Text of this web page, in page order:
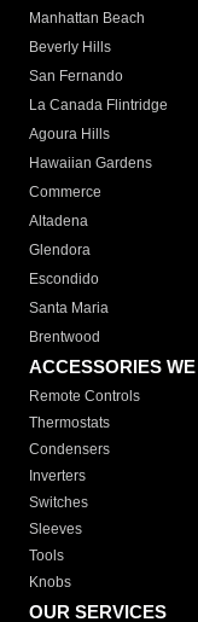
Manhattan Beach
Beverly Hills
San Fernando
La Canada Flintridge
Agoura Hills
Hawaiian Gardens
Commerce
Altadena
Glendora
Escondido
Santa Maria
Brentwood
ACCESSORIES
Remote Controls
Thermostats
Condensers
Inverters
Switches
Sleeves
Tools
Knobs
OUR SERVICES